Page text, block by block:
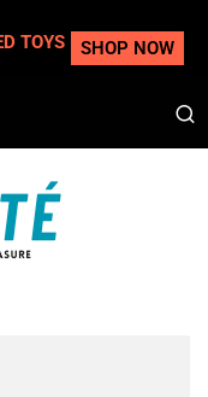
TOYS SHOP NOW